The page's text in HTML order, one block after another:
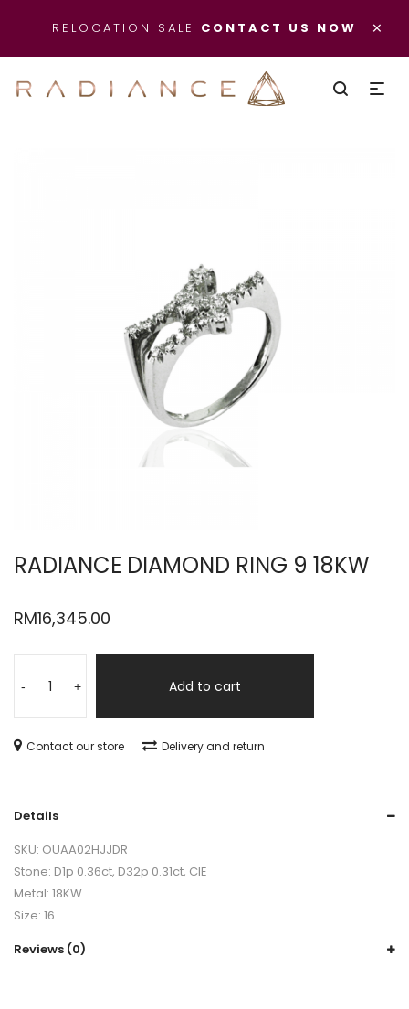
×
RELOCATION SALE CONTACT US NOW
RADIANCE DIAMOND RING 9 18KW
RM16,345.00
- + Add to cart
Contact our store Delivery and return
Details
SKU: OUAA02HJJDR
Stone: D1p 0.36ct, D32p 0.31ct, CIE
Metal: 18KW
Size: 16
Reviews (0)